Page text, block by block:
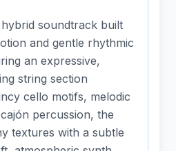
soundtrack built
and gentle rhythmic
an expressive,
string section
cello motifs, melodic
percussion, the
textures with a subtle